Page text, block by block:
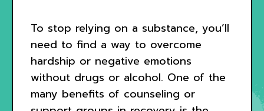
To stop relying on a substance, you’ll
need to find a way to overcome
hardship or negative emotions
without drugs or alcohol. One of the
many benefits of counseling or